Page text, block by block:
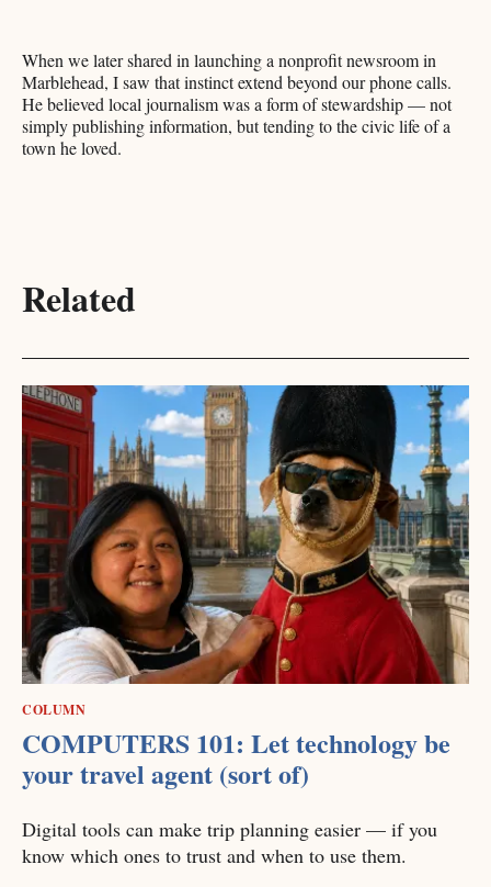
When we later shared in launching a nonprofit newsroom in
Marblehead, I saw that instinct extend beyond our phone calls.
He believed local journalism was a form of stewardship — not
simply publishing information, but tending to the civic life of a
town he loved.
Related
COLUMN
COMPUTERS 101: Let technology be
your travel agent (sort of)
Digital tools can make trip planning easier — if you
know which ones to trust and when to use them.